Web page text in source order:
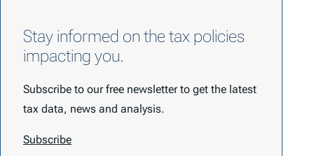
Stay informed on the tax policies
impacting you.
Subscribe to our free newsletter to get the latest
tax data, news and analysis.
Subscribe